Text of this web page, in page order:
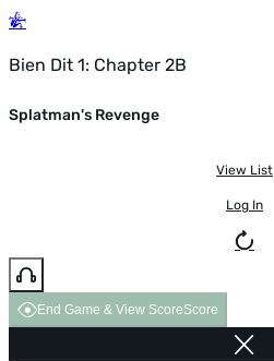
Bien Dit 1: Chapter 2B
Splatman's Revenge
View List
Log In
End Game & View ScoreScore